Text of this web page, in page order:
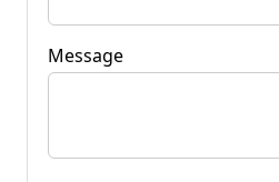
Message